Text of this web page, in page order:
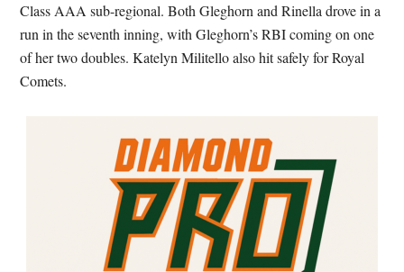
Class AAA sub-regional. Both Gleghorn and Rinella drove in a
run in the seventh inning, with Gleghorn’s RBI coming on one
of her two doubles. Katelyn Militello also hit safely for Royal
Comets.